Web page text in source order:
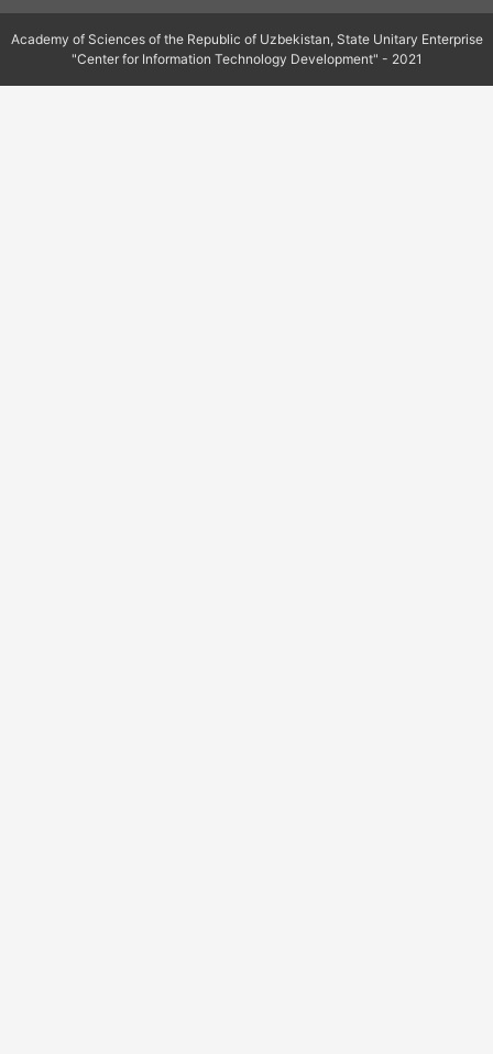
Academy of Sciences of the Republic of Uzbekistan, State Unitary Enterprise
"Center for Information Technology Development" - 2021